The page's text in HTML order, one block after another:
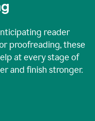
reader
proofreading, these
at every stage of
and finish stronger.